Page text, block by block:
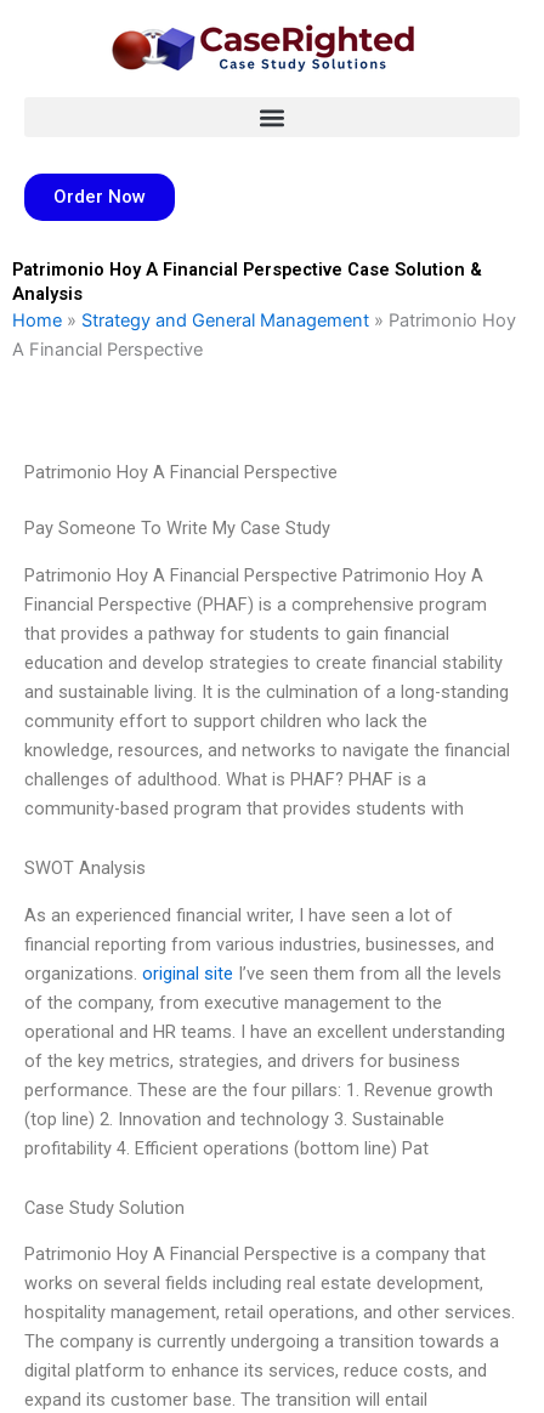
Order Now
Patrimonio Hoy A Financial Perspective Case Solution &
Analysis
Home » Strategy and General Management » Patrimonio Hoy
A Financial Perspective
Patrimonio Hoy A Financial Perspective
Pay Someone To Write My Case Study
Patrimonio Hoy A Financial Perspective Patrimonio Hoy A
Financial Perspective (PHAF) is a comprehensive program
that provides a pathway for students to gain financial
education and develop strategies to create financial stability
and sustainable living. It is the culmination of a long-standing
community effort to support children who lack the
knowledge, resources, and networks to navigate the financial
challenges of adulthood. What is PHAF? PHAF is a
community-based program that provides students with
SWOT Analysis
As an experienced financial writer, I have seen a lot of
financial reporting from various industries, businesses, and
organizations. original site I’ve seen them from all the levels
of the company, from executive management to the
operational and HR teams. I have an excellent understanding
of the key metrics, strategies, and drivers for business
performance. These are the four pillars: 1. Revenue growth
(top line) 2. Innovation and technology 3. Sustainable
profitability 4. Efficient operations (bottom line) Pat
Case Study Solution
Patrimonio Hoy A Financial Perspective is a company that
works on several fields including real estate development,
hospitality management, retail operations, and other services.
The company is currently undergoing a transition towards a
digital platform to enhance its services, reduce costs, and
expand its customer base. The transition will entail